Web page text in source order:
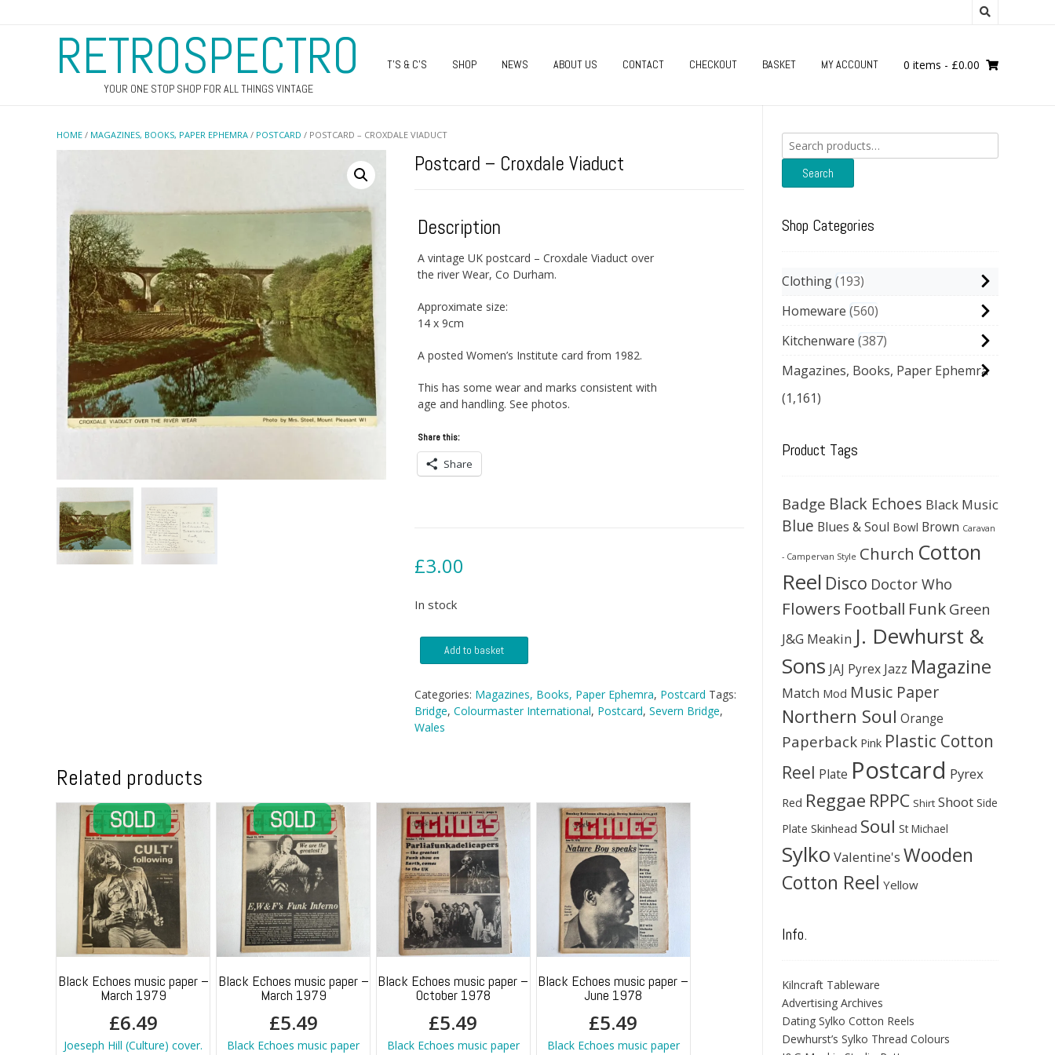
RETROSPECTRO
YOUR ONE STOP SHOP FOR ALL THINGS VINTAGE
T’S & C’S SHOP NEWS ABOUT US CONTACT CHECKOUT BASKET MY ACCOUNT 0 items - £0.00
HOME / MAGAZINES, BOOKS, PAPER EPHEMRA / POSTCARD / POSTCARD – CROXDALE VIADUCT
Postcard – Croxdale Viaduct
Description
A vintage UK postcard – Croxdale Viaduct over
the river Wear, Co Durham.
Approximate size:
14 x 9cm
A posted Women’s Institute card from 1982.
This has some wear and marks consistent with
age and handling. See photos.
Share this:
Share
£3.00
In stock
Postcard
Viaduct
quantity
Add to basket
Categories: Magazines, Books, Paper Ephemra, Postcard Tags:
Bridge, Colourmaster International, Postcard, Severn Bridge,
Wales
Related products
Black Echoes music paper –
March 1979
£6.49
Joeseph Hill (Culture) cover.
Black Echoes music paper –
March 1979
£5.49
Black Echoes music paper
Black Echoes music paper –
October 1978
£5.49
Black Echoes music paper
Black Echoes music paper –
June 1978
£5.49
Black Echoes music paper
Search
for:
Search
Shop Categories
Clothing 193
Homeware 560
Kitchenware 387
Magazines, Books, Paper Ephemra
(1,161)
Product Tags
Badge Black Echoes Black Music
Blue Blues & Soul Bowl Brown Caravan
- Campervan Style Church Cotton
Reel Disco Doctor Who
Flowers Football Funk Green
J&G Meakin J. Dewhurst &
Sons JAJ Pyrex Jazz Magazine
Match Mod Music Paper
Northern Soul Orange
Paperback Pink Plastic Cotton
Reel Plate Postcard Pyrex
Red Reggae RPPC Shirt Shoot Side
Plate Skinhead Soul St Michael
Sylko Valentine's Wooden
Cotton Reel Yellow
Info.
Kilncraft Tableware
Advertising Archives
Dating Sylko Cotton Reels
Dewhurst’s Sylko Thread Colours